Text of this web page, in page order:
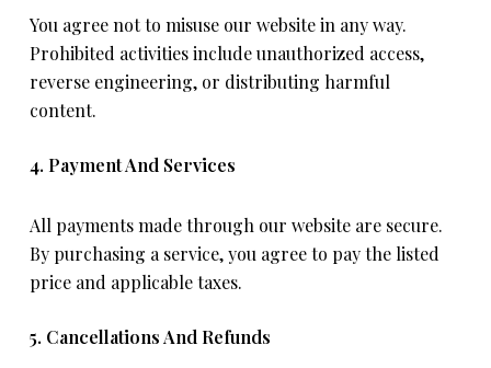
You agree not to misuse our website in any way.
Prohibited activities include unauthorized access,
reverse engineering, or distributing harmful
content.
4. Payment And Services
All payments made through our website are secure.
By purchasing a service, you agree to pay the listed
price and applicable taxes.
5. Cancellations And Refunds